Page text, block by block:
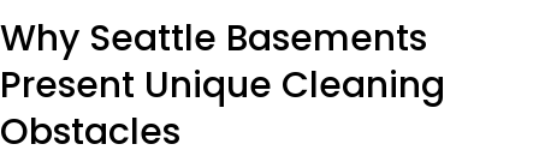
Why Seattle Basements
Present Unique Cleaning
Obstacles